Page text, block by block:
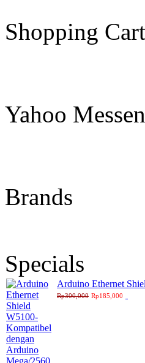
Shopping Cart
Yahoo
Brands
Specials
Arduino Ethernet
Rp300,000 Rp185,000